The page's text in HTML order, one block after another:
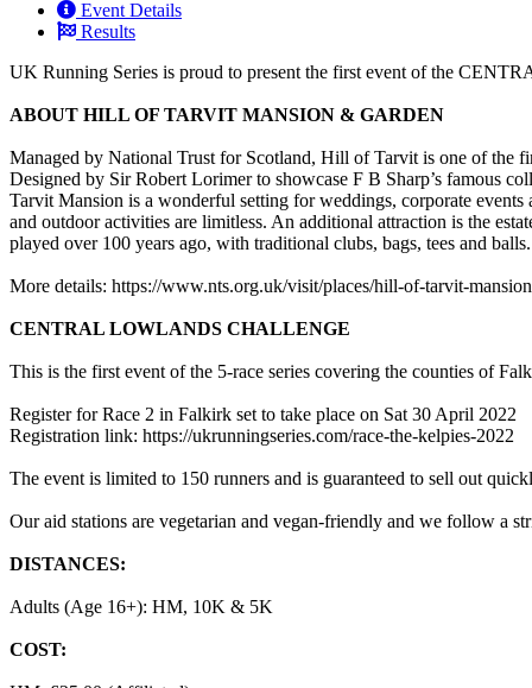
Event Details
Results
UK Running Series is proud to present the first event of the
ABOUT HILL OF TARVIT MANSION & GARDEN
Managed by National Trust for Scotland, Hill of Tarvit is one of the
Designed by Sir Robert Lorimer to showcase F B Sharp’s famous
Tarvit Mansion is a wonderful setting for weddings, corporate
and outdoor activities are limitless. An additional attraction is the
played over 100 years ago, with traditional clubs, bags, tees and balls.
More details: https://www.nts.org.uk/visit/places/hill-of-tarvit-mansion
CENTRAL LOWLANDS CHALLENGE
This is the first event of the 5-race series covering the counties of
Register for Race 2 in Falkirk set to take place on Sat 30 April 2022
Registration link: https://ukrunningseries.com/race-the-kelpies-2022
The event is limited to 150 runners and is guaranteed to sell out
Our aid stations are vegetarian and vegan-friendly and we follow a
DISTANCES:
Adults (Age 16+): HM, 10K & 5K
COST: